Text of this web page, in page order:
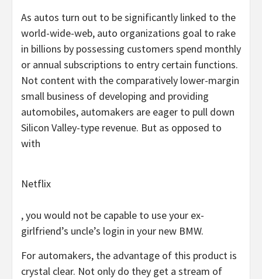
As autos turn out to be significantly linked to the
world-wide-web, auto organizations goal to rake
in billions by possessing customers spend monthly
or annual subscriptions to entry certain functions.
Not content with the comparatively lower-margin
small business of developing and providing
automobiles, automakers are eager to pull down
Silicon Valley-type revenue. But as opposed to
with
Netflix
, you would not be capable to use your ex-
girlfriend’s uncle’s login in your new BMW.
For automakers, the advantage of this product is
crystal clear. Not only do they get a stream of